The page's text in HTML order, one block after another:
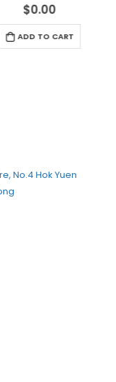
out of 5
$0.00
ADD TO CART
No.4 Hok Yuen